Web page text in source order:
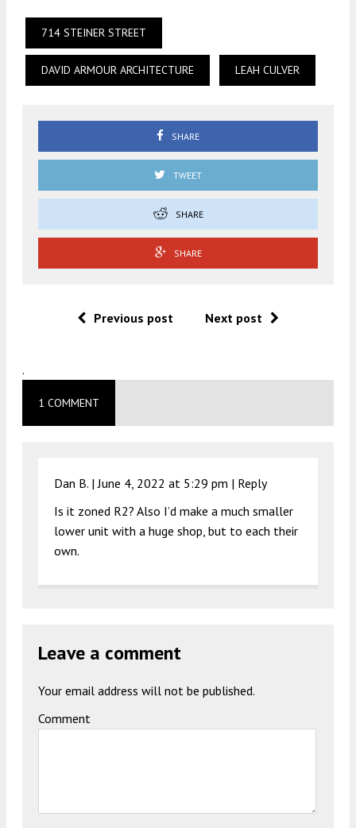
714 STEINER STREET
DAVID ARMOUR ARCHITECTURE LEAH CULVER
SHARE
TWEET
SHARE
SHARE
Previous post Next post
.
1 COMMENT
Dan B. |June 4, 2022 at 5:29 pm | Reply
Is it zoned R2? Also I’d make a much smaller
lower unit with a huge shop, but to each their
own.
Leave a comment
Your email address will not be published.
Comment